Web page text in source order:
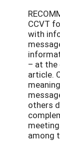
CCVT
with
– at the
article.
others
among